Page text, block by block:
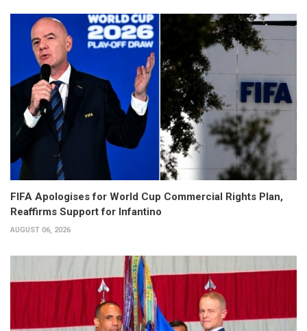
FIFA Apologises for World Cup Commercial Rights Plan,
Reaffirms Support for Infantino
AUGUST 06, 2026